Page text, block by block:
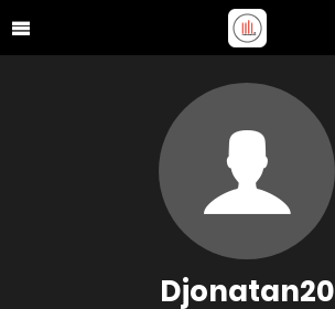
Djonatan20